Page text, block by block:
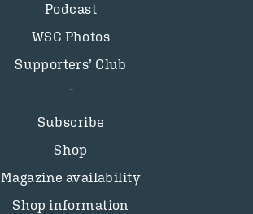
Podcast
WSC Photos
Supporters’ Club
Subscribe
Shop
Magazine availability
Shop information